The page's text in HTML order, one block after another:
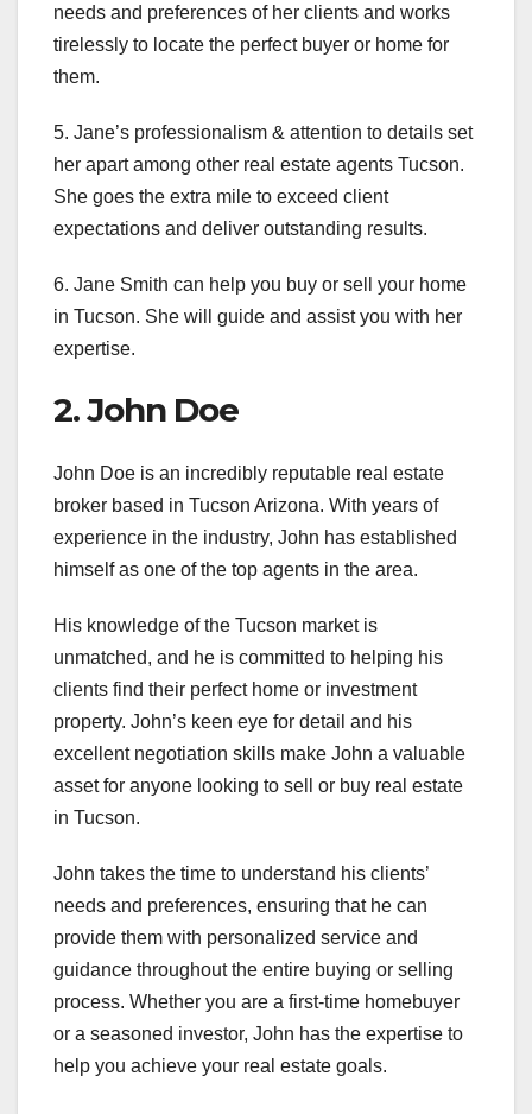
needs and preferences of her clients and works
tirelessly to locate the perfect buyer or home for
them.
5. Jane’s professionalism & attention to details set
her apart among other real estate agents Tucson.
She goes the extra mile to exceed client
expectations and deliver outstanding results.
6. Jane Smith can help you buy or sell your home
in Tucson. She will guide and assist you with her
expertise.
2. John Doe
John Doe is an incredibly reputable real estate
broker based in Tucson Arizona. With years of
experience in the industry, John has established
himself as one of the top agents in the area.
His knowledge of the Tucson market is
unmatched, and he is committed to helping his
clients find their perfect home or investment
property. John’s keen eye for detail and his
excellent negotiation skills make John a valuable
asset for anyone looking to sell or buy real estate
in Tucson.
John takes the time to understand his clients’
needs and preferences, ensuring that he can
provide them with personalized service and
guidance throughout the entire buying or selling
process. Whether you are a first-time homebuyer
or a seasoned investor, John has the expertise to
help you achieve your real estate goals.